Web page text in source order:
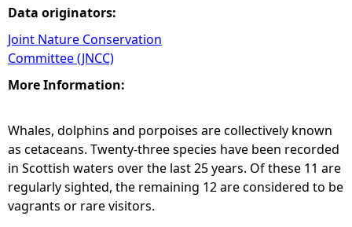
Data originators:
Joint Nature Conservation
Committee (JNCC)
More Information:
Whales, dolphins and porpoises are collectively known
as cetaceans. Twenty-three species have been recorded
in Scottish waters over the last 25 years. Of these 11 are
regularly sighted, the remaining 12 are considered to be
vagrants or rare visitors.